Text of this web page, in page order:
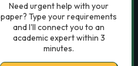
6000 Fairview Road,
SouthPark, Suite 1200,
Charlotte, NC 28210,
USA
info@phdessay.com
Need urgent help with your
paper? Type your requirements
and I'll connect you to an
academic expert within 3
minutes.